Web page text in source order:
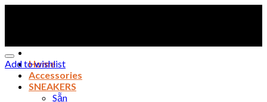
Home
Accessories
SNEAKERS
Sẵn
Add to wishlist